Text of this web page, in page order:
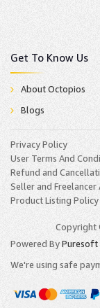
Get To Know Us
About Octopios
Blogs
Privacy Policy
User Terms And
Refund and
Seller and Freelancer
Product Listing Policy
Copyright
Powered ByPuresoft
We're using safe